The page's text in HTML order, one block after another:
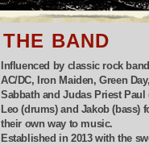
Influenced by classic rock
AC/DC, Iron Maiden, Green
Sabbath and Judas Priest Paul
Leo (drums) and Jakob (bass)
their own way to music.
Established in 2013 with the
THE BAND